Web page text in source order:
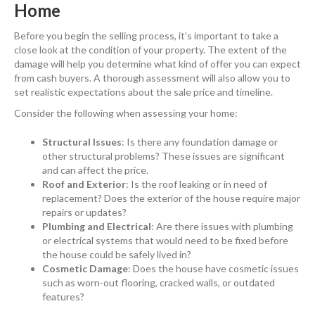
Home
Before you begin the selling process, it’s important to take a
close look at the condition of your property. The extent of the
damage will help you determine what kind of offer you can expect
from cash buyers. A thorough assessment will also allow you to
set realistic expectations about the sale price and timeline.
Consider the following when assessing your home:
Structural Issues: Is there any foundation damage or
other structural problems? These issues are significant
and can affect the price.
Roof and Exterior: Is the roof leaking or in need of
replacement? Does the exterior of the house require major
repairs or updates?
Plumbing and Electrical: Are there issues with plumbing
or electrical systems that would need to be fixed before
the house could be safely lived in?
Cosmetic Damage: Does the house have cosmetic issues
such as worn-out flooring, cracked walls, or outdated
features?